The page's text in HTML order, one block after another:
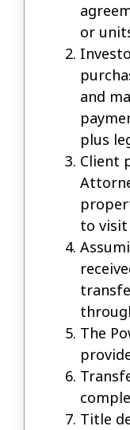
or
and
plus
Client
to visit
The
Title